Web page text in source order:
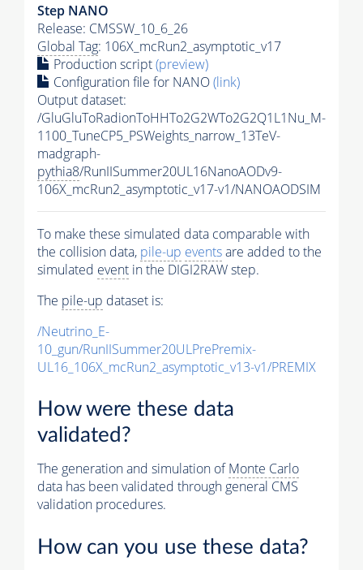
Step NANO
Release: CMSSW_10_6_26
Global Tag: 106X_mcRun2_asymptotic_v17
Production script(preview)
Configuration file for NANO(link)
Output dataset:
/GluGluToRadionToHHTo2G2WTo2G2Q1L1Nu_M-
1100_TuneCP5_PSWeights_narrow_13TeV-
madgraph-
pythia8/RunIISummer20UL16NanoAODv9-
106X_mcRun2_asymptotic_v17-v1/NANOAODSIM
To make these simulated data comparable with
the collision data, pile-up eventsare added to the
simulated event in the DIGI2RAW step.
The pile-up dataset is:
/Neutrino_E-
10_gun/RunIISummer20ULPrePremix-
UL16_106X_mcRun2_asymptotic_v13-v1/PREMIX
How were these data
validated?
The generation and simulation ofMonte Carlo
data has been validated through general CMS
validation procedures.
How can you use these data?